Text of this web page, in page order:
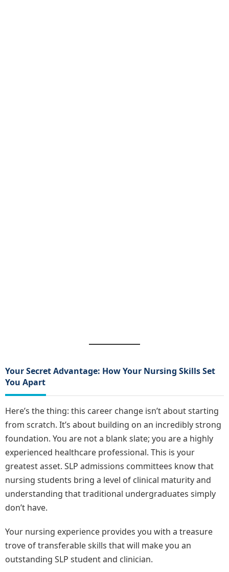
Your Secret Advantage: How Your Nursing Skills Set
You Apart
Here’s the thing: this career change isn’t about starting
from scratch. It’s about building on an incredibly strong
foundation. You are not a blank slate; you are a highly
experienced healthcare professional. This is your
greatest asset. SLP admissions committees know that
nursing students bring a level of clinical maturity and
understanding that traditional undergraduates simply
don’t have.
Your nursing experience provides you with a treasure
trove of transferable skills that will make you an
outstanding SLP student and clinician.